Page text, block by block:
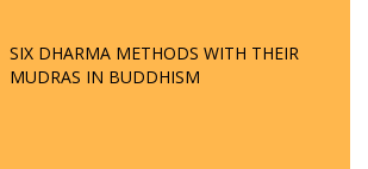
SIX DHARMA METHODS WITH THEIR
MUDRAS IN BUDDHISM